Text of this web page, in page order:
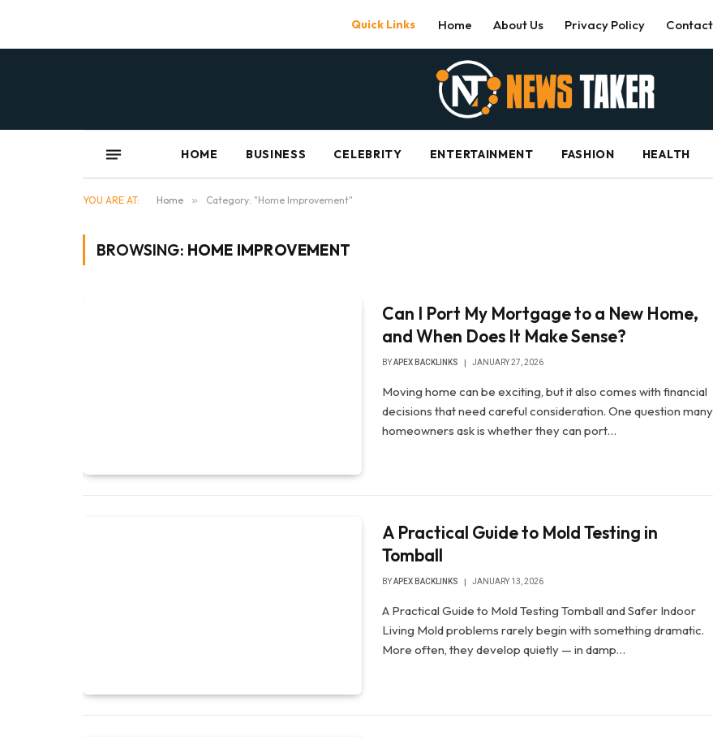
Quick Links Home About Us Privacy Policy Contact
HOME BUSINESS CELEBRITY ENTERTAINMENT FASHION HEALTH
YOU ARE AT: Home » Category: "Home Improvement"
BROWSING: HOME IMPROVEMENT
Can I Port My Mortgage to a New Home,
and When Does It Make Sense?
BYAPEX BACKLINKS JANUARY 27, 2026
Moving home can be exciting, but it also comes with financial
decisions that need careful consideration. One question many
homeowners ask is whether they can port…
A Practical Guide to Mold Testing in
Tomball
BYAPEX BACKLINKS JANUARY 13, 2026
A Practical Guide to Mold Testing Tomball and Safer Indoor
Living Mold problems rarely begin with something dramatic.
More often, they develop quietly — in damp…